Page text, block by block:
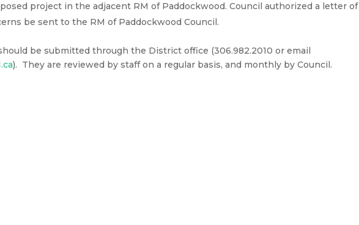
project in the adjacent RM of Paddockwood. Council authorized a letter of
be sent to the RM of Paddockwood Council.
be submitted through the District office (306.982.2010 or email
). They are reviewed by staff on a regular basis, and monthly by Council.